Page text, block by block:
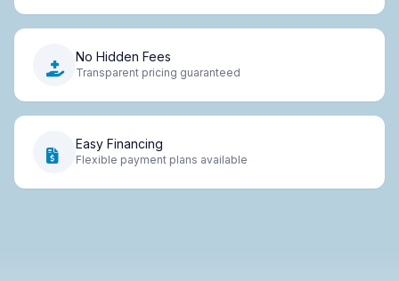
No Hidden Fees
Transparent pricing guaranteed
Easy Financing
Flexible payment plans available